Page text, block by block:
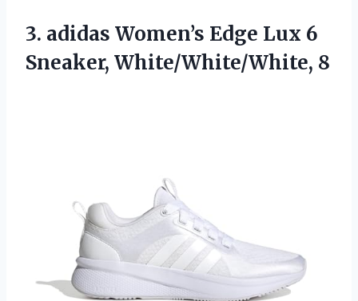
3. adidas Women’s Edge Lux 6
Sneaker, White/White/White, 8